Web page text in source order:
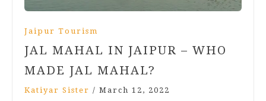
Jaipur Tourism
JAL MAHAL IN JAIPUR – WHO
MADE JAL MAHAL?
Katiyar Sister / March 12, 2022